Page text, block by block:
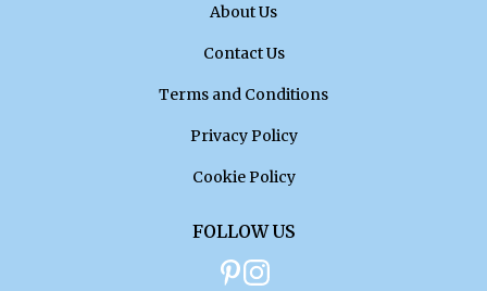
About Us
Contact Us
Terms and Conditions
Privacy Policy
Cookie Policy
FOLLOW US